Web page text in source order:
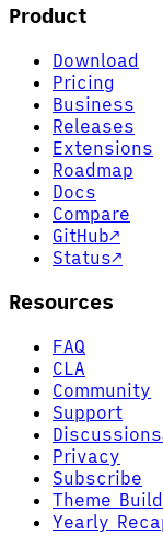
Product
Download
Pricing
Business
Releases
Extensions
Roadmap
Docs
Compare
GitHub↗
Status↗
Resources
FAQ
CLA
Community
Support
Discussions
Privacy
Subscribe
Theme
Yearly